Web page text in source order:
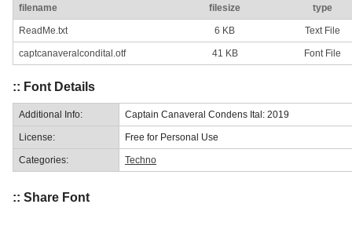
filename filesize type
ReadMe.txt 6 KB Text File
captcanaveralcondital.otf 41 KB Font File
:: Font Details
Additional Info: Captain Canaveral Condens Ital: 2019
License: Free for Personal Use
Categories: Techno
:: Share Font